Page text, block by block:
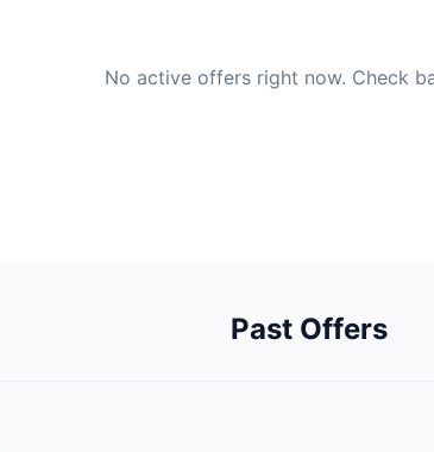
No active offers right now. Check
Past Offers